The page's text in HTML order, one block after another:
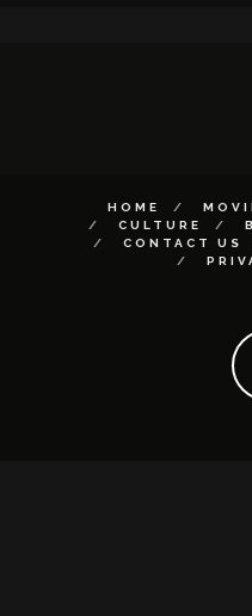
HOME
CULTURE
CONTACT US